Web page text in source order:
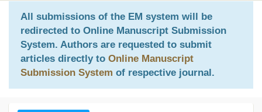
All submissions of the EM system will be
redirected to Online Manuscript Submission
System. Authors are requested to submit
articles directly to Online Manuscript
Submission System of respective journal.